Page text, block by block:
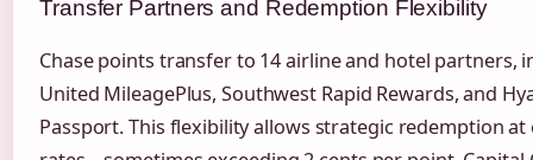
Transfer Partners and Redemption Flexibility
Chase points transfer to 14 airline and hotel partners,
United MileagePlus, Southwest Rapid Rewards, and
Passport. This flexibility allows strategic redemption at